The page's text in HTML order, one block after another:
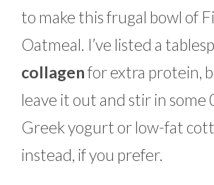
to make this frugal bowl of
Oatmeal. I’ve listed a
collagenfor extra protein,
leave it out and stir in some
Greek yogurt or low-fat
instead, if you prefer.